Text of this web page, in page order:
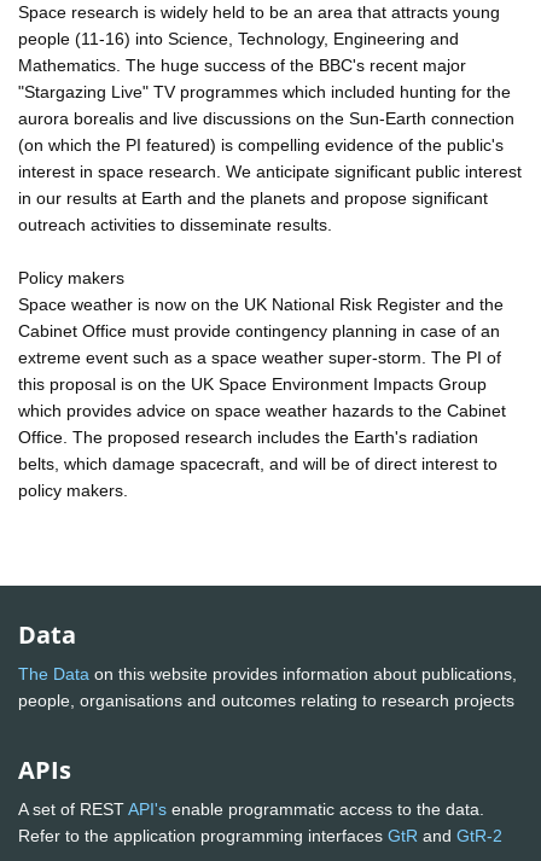
Space research is widely held to be an area that attracts young
people (11-16) into Science, Technology, Engineering and
Mathematics. The huge success of the BBC's recent major
"Stargazing Live" TV programmes which included hunting for the
aurora borealis and live discussions on the Sun-Earth connection
(on which the PI featured) is compelling evidence of the public's
interest in space research. We anticipate significant public interest
in our results at Earth and the planets and propose significant
outreach activities to disseminate results.
Policy makers
Space weather is now on the UK National Risk Register and the
Cabinet Office must provide contingency planning in case of an
extreme event such as a space weather super-storm. The PI of
this proposal is on the UK Space Environment Impacts Group
which provides advice on space weather hazards to the Cabinet
Office. The proposed research includes the Earth's radiation
belts, which damage spacecraft, and will be of direct interest to
policy makers.
Data
The Data on this website provides information about publications,
people, organisations and outcomes relating to research projects
APIs
A set of RESTAPI's enable programmatic access to the data.
Refer to the application programming interfaces GtR and GtR-2